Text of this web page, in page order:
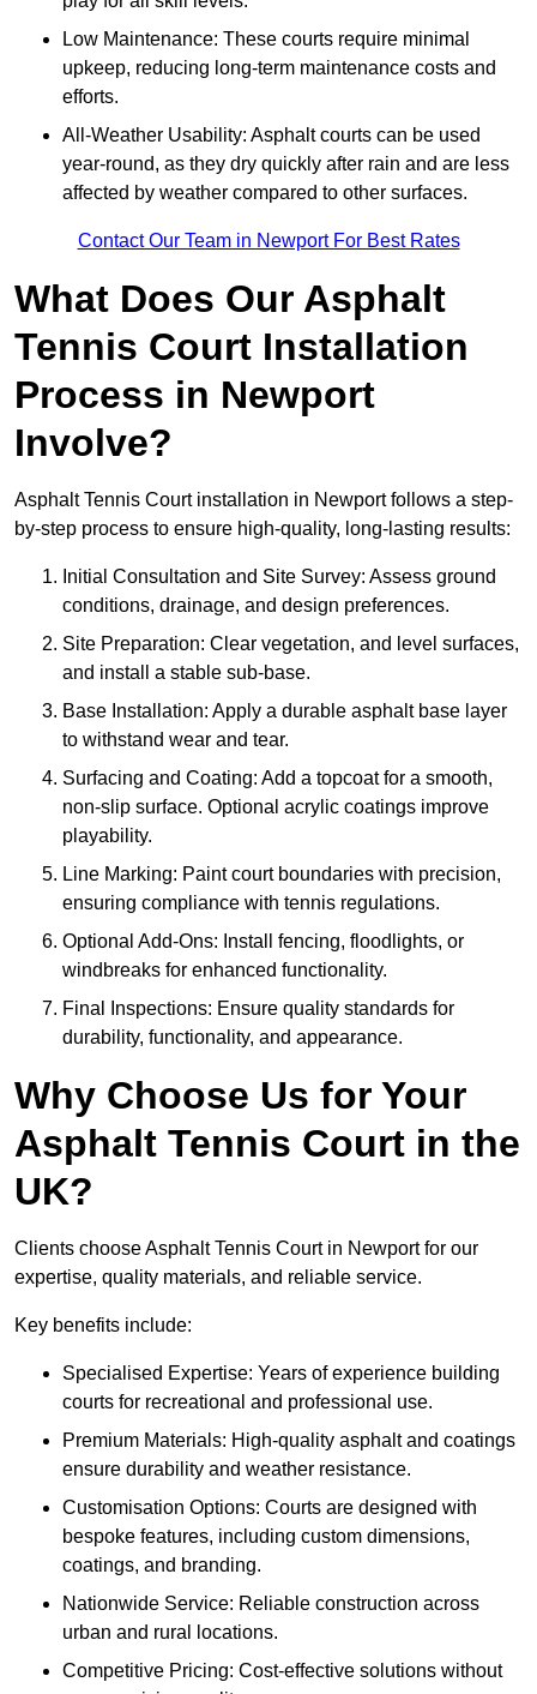
Low Maintenance: These courts require minimal
upkeep, reducing long-term maintenance costs and
efforts.
All-Weather Usability: Asphalt courts can be used
year-round, as they dry quickly after rain and are less
affected by weather compared to other surfaces.
Contact Our Team in Newport For Best Rates
What Does Our Asphalt
Tennis Court Installation
Process in Newport
Involve?
Asphalt Tennis Court installation in Newport follows a step-
by-step process to ensure high-quality, long-lasting results:
Initial Consultation and Site Survey: Assess ground
conditions, drainage, and design preferences.
Site Preparation: Clear vegetation, and level surfaces,
and install a stable sub-base.
Base Installation: Apply a durable asphalt base layer
to withstand wear and tear.
Surfacing and Coating: Add a topcoat for a smooth,
non-slip surface. Optional acrylic coatings improve
playability.
Line Marking: Paint court boundaries with precision,
ensuring compliance with tennis regulations.
Optional Add-Ons: Install fencing, floodlights, or
windbreaks for enhanced functionality.
Final Inspections: Ensure quality standards for
durability, functionality, and appearance.
Why Choose Us for Your
Asphalt Tennis Court in the
UK?
Clients choose Asphalt Tennis Court in Newport for our
expertise, quality materials, and reliable service.
Key benefits include:
Specialised Expertise: Years of experience building
courts for recreational and professional use.
Premium Materials: High-quality asphalt and coatings
ensure durability and weather resistance.
Customisation Options: Courts are designed with
bespoke features, including custom dimensions,
coatings, and branding.
Nationwide Service: Reliable construction across
urban and rural locations.
Competitive Pricing: Cost-effective solutions without